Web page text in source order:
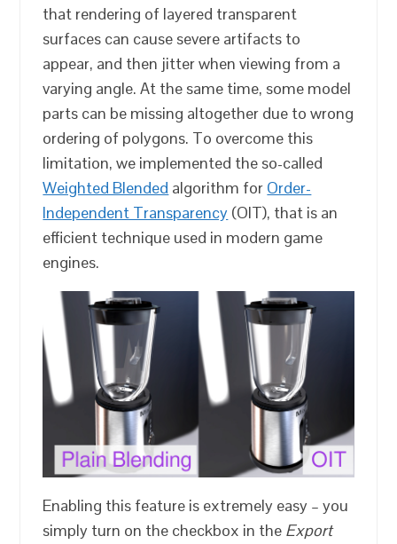
that rendering of layered transparent
surfaces can cause severe artifacts to
appear, and then jitter when viewing from a
varying angle. At the same time, some model
parts can be missing altogether due to wrong
ordering of polygons. To overcome this
limitation, we implemented the so-called
Weighted Blended algorithm for Order-
Independent Transparency (OIT), that is an
efficient technique used in modern game
engines.
Enabling this feature is extremely easy – you
simply turn on the checkbox in the Export